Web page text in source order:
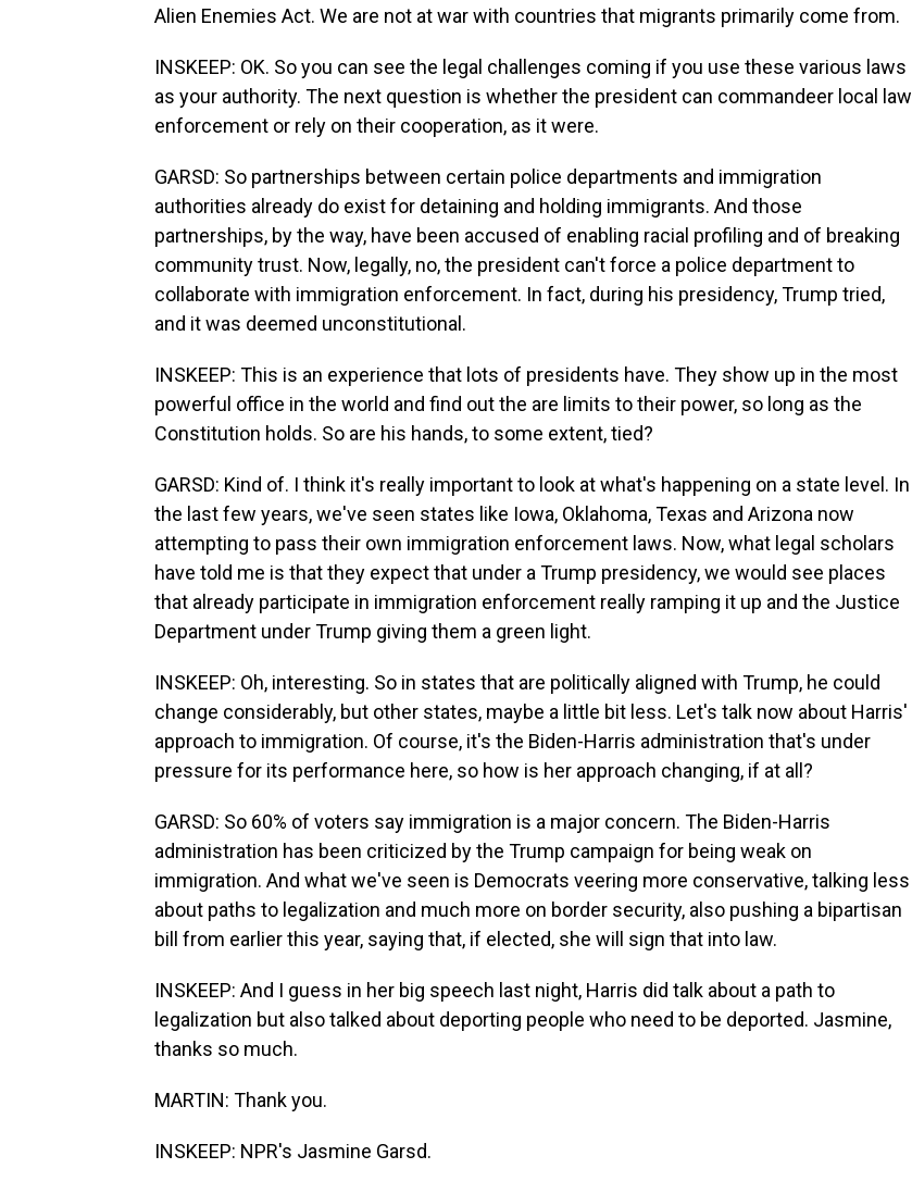
Alien Enemies Act. We are not at war with countries that migrants primarily come from.
INSKEEP: OK. So you can see the legal challenges coming if you use these various laws
as your authority. The next question is whether the president can commandeer local law
enforcement or rely on their cooperation, as it were.
GARSD: So partnerships between certain police departments and immigration
authorities already do exist for detaining and holding immigrants. And those
partnerships, by the way, have been accused of enabling racial profiling and of breaking
community trust. Now, legally, no, the president can't force a police department to
collaborate with immigration enforcement. In fact, during his presidency, Trump tried,
and it was deemed unconstitutional.
INSKEEP: This is an experience that lots of presidents have. They show up in the most
powerful office in the world and find out the are limits to their power, so long as the
Constitution holds. So are his hands, to some extent, tied?
GARSD: Kind of. I think it's really important to look at what's happening on a state level. In
the last few years, we've seen states like Iowa, Oklahoma, Texas and Arizona now
attempting to pass their own immigration enforcement laws. Now, what legal scholars
have told me is that they expect that under a Trump presidency, we would see places
that already participate in immigration enforcement really ramping it up and the Justice
Department under Trump giving them a green light.
INSKEEP: Oh, interesting. So in states that are politically aligned with Trump, he could
change considerably, but other states, maybe a little bit less. Let's talk now about Harris'
approach to immigration. Of course, it's the Biden-Harris administration that's under
pressure for its performance here, so how is her approach changing, if at all?
GARSD: So 60% of voters say immigration is a major concern. The Biden-Harris
administration has been criticized by the Trump campaign for being weak on
immigration. And what we've seen is Democrats veering more conservative, talking less
about paths to legalization and much more on border security, also pushing a bipartisan
bill from earlier this year, saying that, if elected, she will sign that into law.
INSKEEP: And I guess in her big speech last night, Harris did talk about a path to
legalization but also talked about deporting people who need to be deported. Jasmine,
thanks so much.
MARTIN: Thank you.
INSKEEP: NPR's Jasmine Garsd.